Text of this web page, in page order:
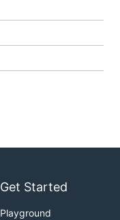
Get Started
Playground